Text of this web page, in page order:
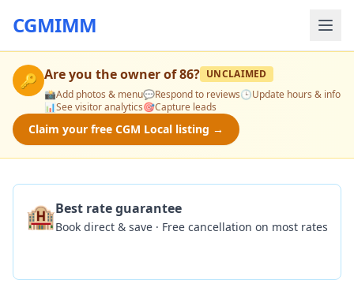
CGMIMM
🔑 Are you the owner of86? UNCLAIMED
📸Add photos & menu💬Respond to reviews🕒Update hours & info
📊See visitor analytics🎯Capture leads
Claim your free CGM Local listing →
🏨Best rate guarantee
Book direct & save · Free cancellation on most rates